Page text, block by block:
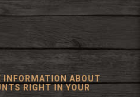
INFORMATION ABOUT
RIGHT IN YOUR